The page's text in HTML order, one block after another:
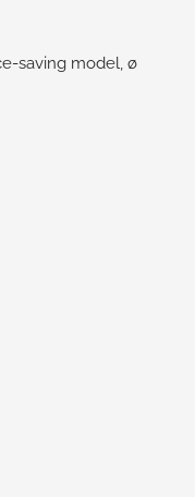
saving model, ø